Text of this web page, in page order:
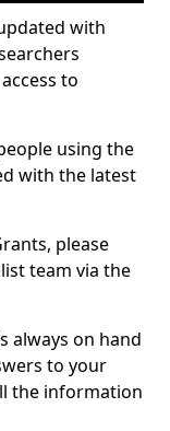
with
to
using the
with the latest
please
team via the
always on hand
to your
the information